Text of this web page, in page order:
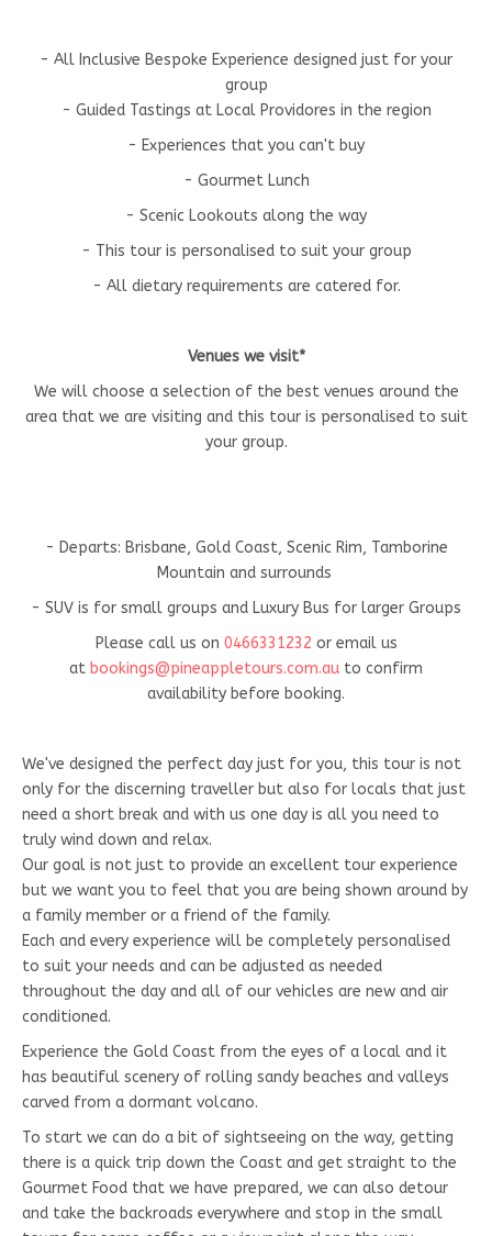
- All Inclusive Bespoke Experience designed just for your
group
- Guided Tastings at Local Providores in the region
- Experiences that you can't buy
- Gourmet Lunch
- Scenic Lookouts along the way
- This tour is personalised to suit your group
- All dietary requirements are catered for.
Venues we visit*
We will choose a selection of the best venues around the
area that we are visiting and this tour is personalised to suit
your group.
- Departs: Brisbane, Gold Coast, Scenic Rim, Tamborine
Mountain and surrounds
- SUV is for small groups and Luxury Bus for larger Groups
Please call us on 0466331232 or email us
at bookings@pineappletours.com.au to confirm
availability before booking.
We've designed the perfect day just for you, this tour is not
only for the discerning traveller but also for locals that just
need a short break and with us one day is all you need to
truly wind down and relax.
Our goal is not just to provide an excellent tour experience
but we want you to feel that you are being shown around by
a family member or a friend of the family.
Each and every experience will be completely personalised
to suit your needs and can be adjusted as needed
throughout the day and all of our vehicles are new and air
conditioned.
Experience the Gold Coast from the eyes of a local and it
has beautiful scenery of rolling sandy beaches and valleys
carved from a dormant volcano.
To start we can do a bit of sightseeing on the way, getting
there is a quick trip down the Coast and get straight to the
Gourmet Food that we have prepared, we can also detour
and take the backroads everywhere and stop in the small